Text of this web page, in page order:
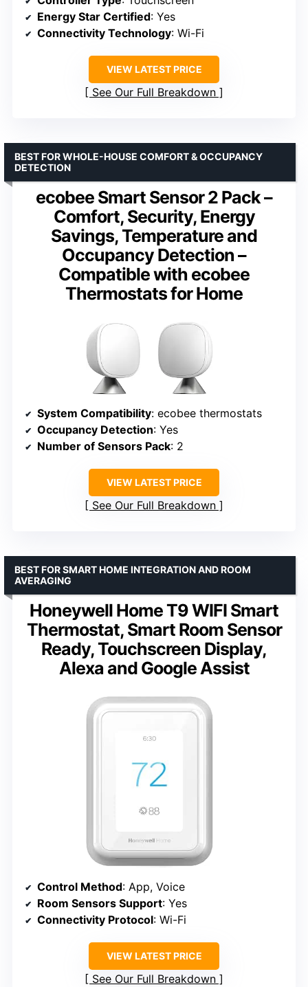
Energy Star Certified: Yes
Connectivity Technology: Wi-Fi
VIEW LATEST PRICE
See Our Full Breakdown
ecobee Smart Sensor 2 Pack –
Comfort, Security, Energy
Savings, Temperature and
Occupancy Detection –
Compatible with ecobee
Thermostats for Home
BEST FOR WHOLE-HOUSE COMFORT & OCCUPANCY
DETECTION
System Compatibility: ecobee thermostats
Occupancy Detection: Yes
Number of Sensors Pack: 2
VIEW LATEST PRICE
See Our Full Breakdown
Honeywell Home T9 WIFI Smart
Thermostat, Smart Room Sensor
Ready, Touchscreen Display,
Alexa and Google Assist
BEST FOR SMART HOME INTEGRATION AND ROOM
AVERAGING
Control Method: App, Voice
Room Sensors Support: Yes
Connectivity Protocol: Wi-Fi
VIEW LATEST PRICE
See Our Full Breakdown